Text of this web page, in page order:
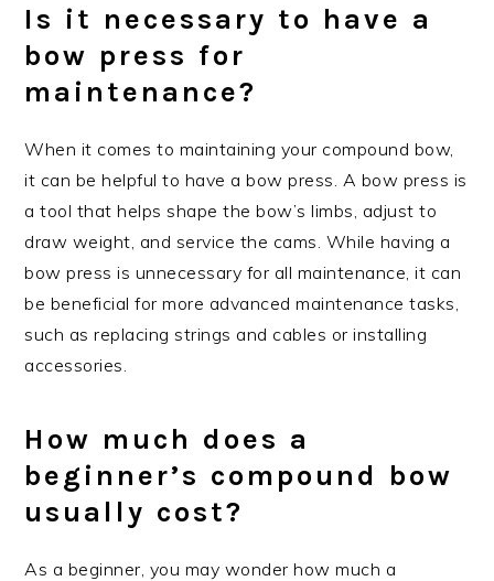
Is it necessary to have a
bow press for
maintenance?
When it comes to maintaining your compound bow,
it can be helpful to have a bow press. A bow press is
a tool that helps shape the bow’s limbs, adjust to
draw weight, and service the cams. While having a
bow press is unnecessary for all maintenance, it can
be beneficial for more advanced maintenance tasks,
such as replacing strings and cables or installing
accessories.
How much does a
beginner’s compound bow
usually cost?
As a beginner, you may wonder how much a